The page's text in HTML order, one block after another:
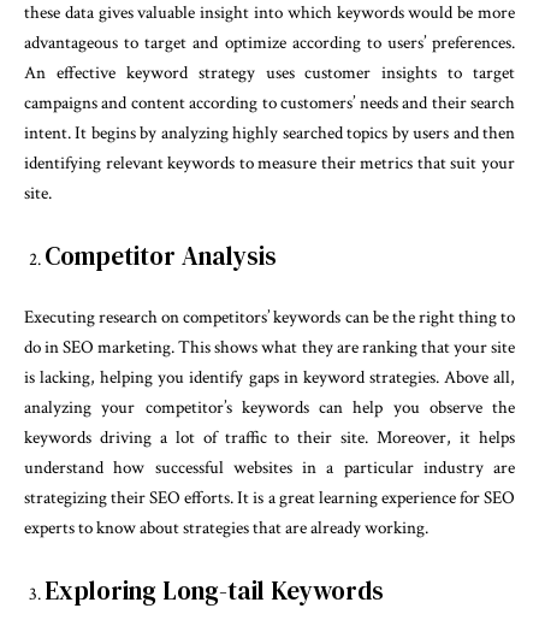
these data gives valuable insight into which keywords would be more
advantageous to target and optimize according to users’ preferences.
An effective keyword strategy uses customer insights to target
campaigns and content according to customers’ needs and their search
intent. It begins by analyzing highly searched topics by users and then
identifying relevant keywords to measure their metrics that suit your
site.
Competitor Analysis
Executing research on competitors’ keywords can be the right thing to
do in SEO marketing. This shows what they are ranking that your site
is lacking, helping you identify gaps in keyword strategies. Above all,
analyzing your competitor’s keywords can help you observe the
keywords driving a lot of traffic to their site. Moreover, it helps
understand how successful websites in a particular industry are
strategizing their SEO efforts. It is a great learning experience for SEO
experts to know about strategies that are already working.
Exploring Long-tail Keywords